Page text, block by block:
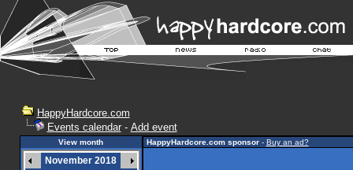
HappyHardcore.com
Events calendar- Add event
View month
November 2018
HappyHardcore.com sponsor- Buy an ad?